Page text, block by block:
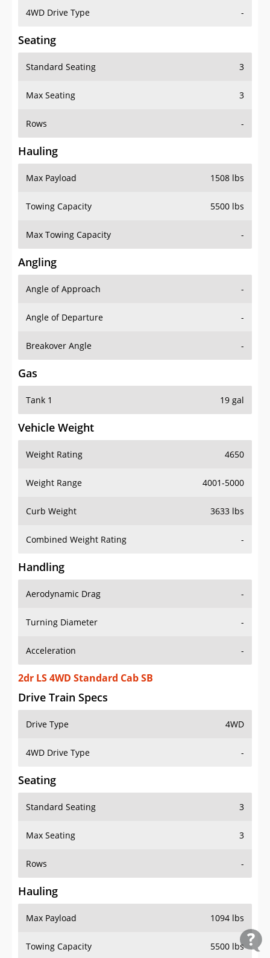
4WD Drive Type -
Seating
Standard Seating 3
Max Seating 3
Rows -
Hauling
Max Payload 1508 lbs
Towing Capacity 5500 lbs
Max Towing Capacity -
Angling
Angle of Approach -
Angle of Departure -
Breakover Angle -
Gas
Tank 1 19 gal
Vehicle Weight
Weight Rating 4650
Weight Range 4001-5000
Curb Weight 3633 lbs
Combined Weight Rating -
Handling
Aerodynamic Drag -
Turning Diameter -
Acceleration -
2dr LS 4WD Standard Cab SB
Drive Train Specs
Drive Type 4WD
4WD Drive Type -
Seating
Standard Seating 3
Max Seating 3
Rows -
Hauling
Max Payload 1094 lbs
Towing Capacity 5500 lbs